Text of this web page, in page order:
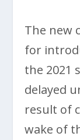
The new
for
the 2021
delayed
result of
wake of